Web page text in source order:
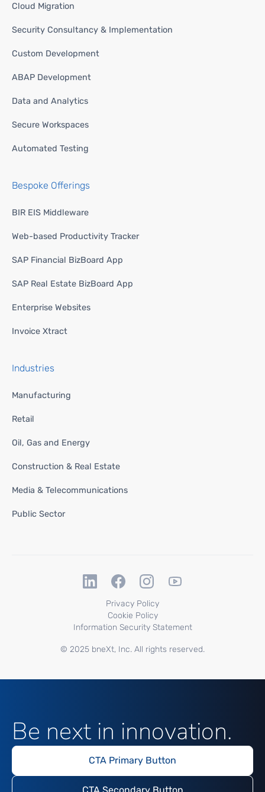
Cloud Migration
Security Consultancy & Implementation
Custom Development
ABAP Development
Data and Analytics
Secure Workspaces
Automated Testing
Bespoke Offerings
BIR EIS Middleware
Web-based Productivity Tracker
SAP Financial BizBoard App
SAP Real Estate BizBoard App
Enterprise Websites
Invoice Xtract
Industries
Manufacturing
Retail
Oil, Gas and Energy
Construction & Real Estate
Media & Telecommunications
Public Sector
© 2025 bneXt, Inc. All rights reserved.
Privacy Policy
Cookie Policy
Information Security Statement
Be next in innovation.
CTA Primary Button